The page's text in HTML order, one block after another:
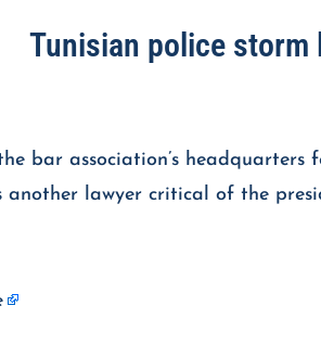
Tunisian police storm
bar association’s
lawyer critical of the